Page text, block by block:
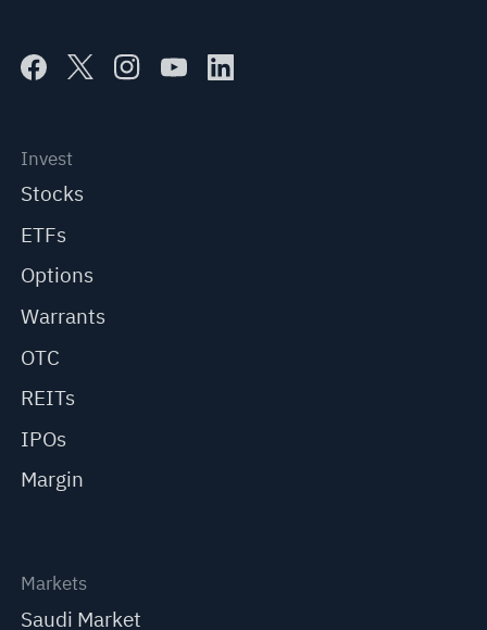
Invest
Stocks
ETFs
Options
Warrants
OTC
REITs
IPOs
Margin
Markets
Saudi Market